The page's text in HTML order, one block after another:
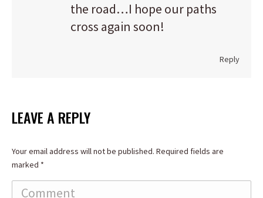
the road…I hope our paths
cross again soon!
Reply
LEAVE A REPLY
Your email address will not be published. Required fields are
marked *
Comment